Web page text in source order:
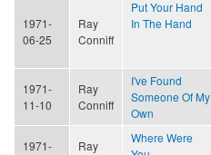
1971-
06-25
Ray
Conniff
Put Your Hand
In The Hand
1971-
11-10
Ray
Conniff
I've Found
Someone Of My
Own
1971-
Ray
Where Were